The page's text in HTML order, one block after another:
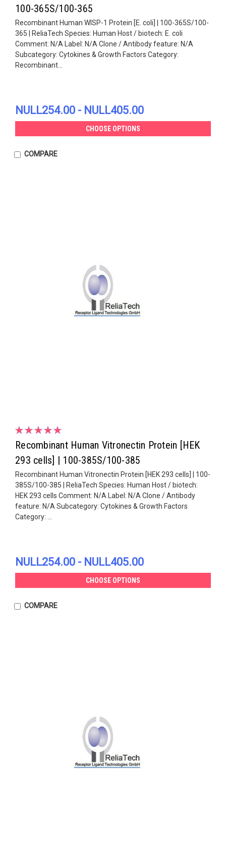
100-365S/100-365
Recombinant Human WISP-1 Protein [E. coli] | 100-365S/100-
365 | ReliaTech Species: Human Host / biotech: E. coli
Comment: N/A Label: N/A Clone / Antibody feature: N/A
Subcategory: Cytokines & Growth Factors Category:
Recombinant...
NULL254.00 - NULL405.00
CHOOSE OPTIONS
COMPARE
Recombinant Human Vitronectin Protein [HEK
293 cells] | 100-385S/100-385
Recombinant Human Vitronectin Protein [HEK 293 cells] | 100-
385S/100-385 | ReliaTech Species: Human Host / biotech:
HEK 293 cells Comment: N/A Label: N/A Clone / Antibody
feature: N/A Subcategory: Cytokines & Growth Factors
Category: ...
NULL254.00 - NULL405.00
CHOOSE OPTIONS
COMPARE